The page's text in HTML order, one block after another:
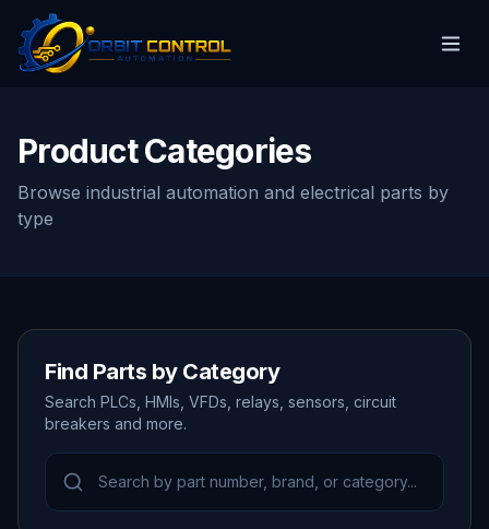
Product Categories
Browse industrial automation and electrical parts by
type
Find Parts by Category
Search PLCs, HMIs, VFDs, relays, sensors, circuit
breakers and more.